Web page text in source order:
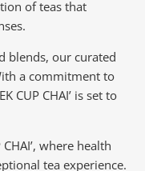
of teas that
blends, our curated
a commitment to
CUP CHAI’ is set to
where health
tea experience.